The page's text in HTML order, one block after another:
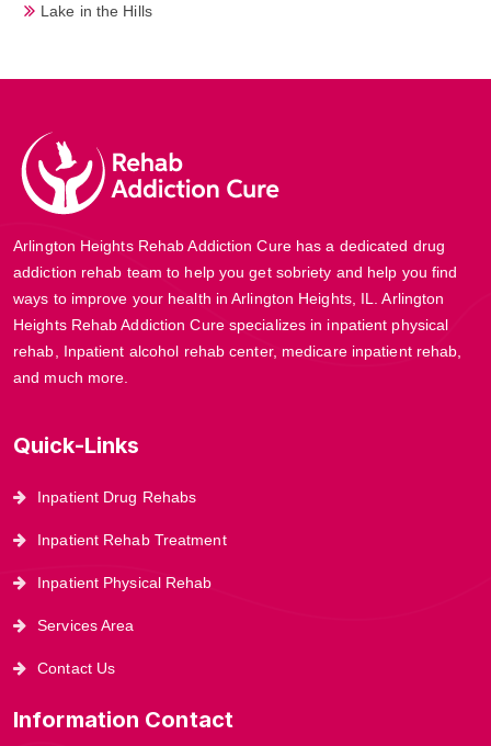
Lake in the Hills
Arlington Heights Rehab Addiction Cure has a dedicated drug
addiction rehab team to help you get sobriety and help you find
ways to improve your health in Arlington Heights, IL. Arlington
Heights Rehab Addiction Cure specializes in inpatient physical
rehab, Inpatient alcohol rehab center, medicare inpatient rehab,
and much more.
Quick-Links
Inpatient Drug Rehabs
Inpatient Rehab Treatment
Inpatient Physical Rehab
Services Area
Contact Us
Information Contact